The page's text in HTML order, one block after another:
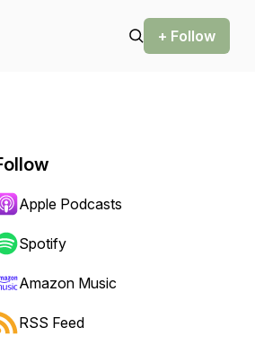
+ Follow
or backward.
Apple Podcasts
Spotify
Amazon Music
RSS Feed